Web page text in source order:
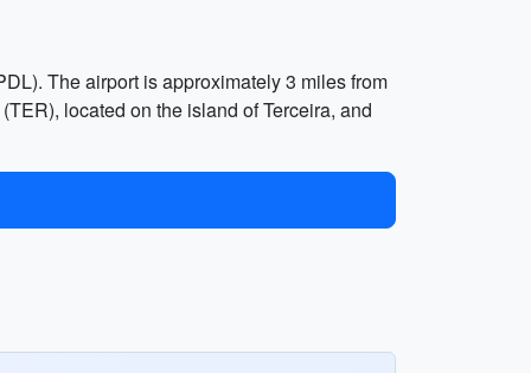
The airport is approximately 3 miles from
located on the island of Terceira, and